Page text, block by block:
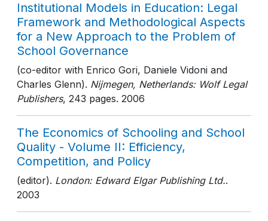
Institutional Models in Education: Legal
Framework and Methodological Aspects
for a New Approach to the Problem of
School Governance
(co-editor with Enrico Gori, Daniele Vidoni and
Charles Glenn). Nijmegen, Netherlands: Wolf Legal
Publishers, 243 pages. 2006
The Economics of Schooling and School
Quality - Volume II: Efficiency,
Competition, and Policy
(editor). London: Edward Elgar Publishing Ltd..
2003